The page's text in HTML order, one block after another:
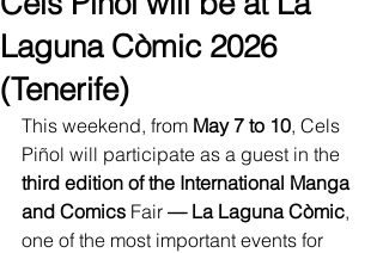
Laguna Còmic 2026
(Tenerife)
This weekend, from May 7 to 10, Cels
Piñol will participate as a guest in the
third edition of the International Manga
and Comics Fair — La Laguna Còmic,
one of the most important events for